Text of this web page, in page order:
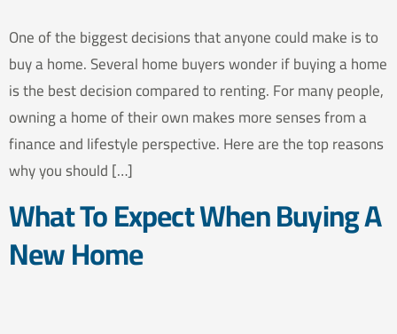
One of the biggest decisions that anyone could make is to
buy a home. Several home buyers wonder if buying a home
is the best decision compared to renting. For many people,
owning a home of their own makes more senses from a
finance and lifestyle perspective. Here are the top reasons
why you should […]
What To Expect When Buying A
New Home